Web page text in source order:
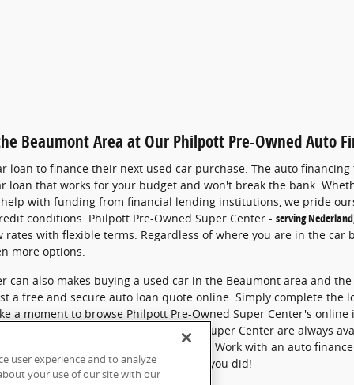
Beaumont Area at Our Philpott Pre-Owned Auto
loan to finance their next used car purchase. The auto
that works for your budget and won't break the bank.
with funding from financial lending institutions, we pride
conditions. Philpott Pre-Owned Super Center - serving
with flexible terms. Regardless of where you are in the car
more options.
can also makes buying a used car in the Beaumont area and
a free and secure auto loan quote online. Simply complete the
a moment to browse Philpott Pre-Owned Super Center's
the staff at Philpott Pre-Owned Super Center are always
car loan in greater Beaumont, Texas. Work with an auto
Finance Center today. You'll be glad you did!
user experience and to analyze
your use of our site with our